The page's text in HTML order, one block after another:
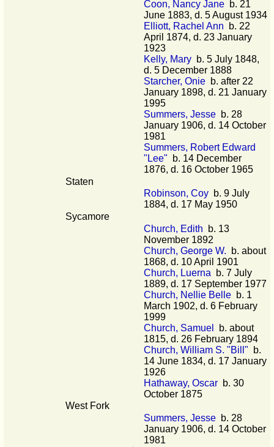
Coon, Nancy Jane b. 21
June 1883, d. 5 August 1934
Elliott, Rachel Ann b. 22
April 1874, d. 23 January
1923
Kelly, Mary b. 5 July 1848,
d. 5 December 1888
Starcher, Onie b. after 22
January 1898, d. 21 January
1995
Summers, Jesse b. 28
January 1906, d. 14 October
1981
Summers, Robert Edward
"Lee" b. 14 December
1876, d. 16 October 1965
Staten
Robinson, Coy b. 9 July
1884, d. 17 May 1950
Sycamore
Church, Edith b. 13
November 1892
Church, George W. b. about
1868, d. 10 April 1901
Church, Luerna b. 7 July
1889, d. 17 September 1977
Church, Nellie Belle b. 1
March 1902, d. 6 February
1999
Church, Samuel
b. about
1815, d. 26 February 1894
Church, William S. "Bill" b.
14 June 1834, d. 17 January
1926
Hathaway, Oscar b. 30
October 1875
West Fork
Summers, Jesse b. 28
January 1906, d. 14 October
1981